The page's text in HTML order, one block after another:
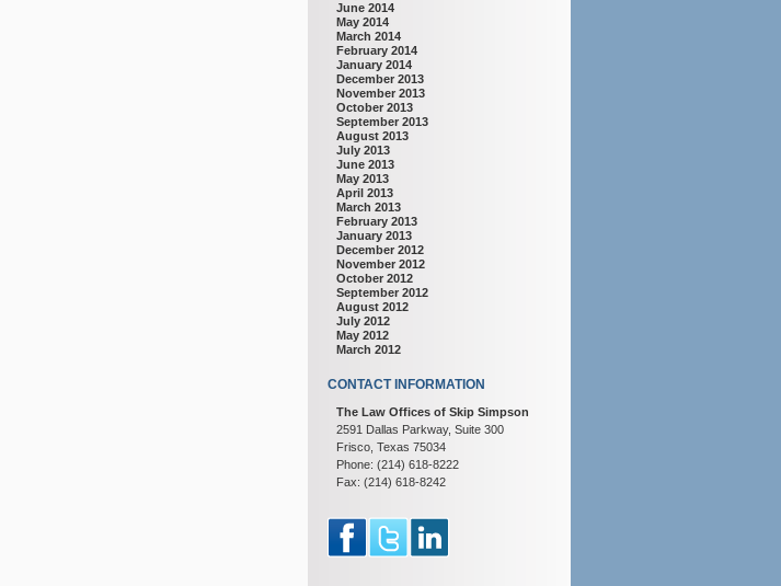
June 2014
May 2014
March 2014
February 2014
January 2014
December 2013
November 2013
October 2013
September 2013
August 2013
July 2013
June 2013
May 2013
April 2013
March 2013
February 2013
January 2013
December 2012
November 2012
October 2012
September 2012
August 2012
July 2012
May 2012
March 2012
CONTACT INFORMATION
The Law Offices of Skip Simpson
2591 Dallas Parkway, Suite 300
Frisco, Texas 75034
Phone: (214) 618-8222
Fax: (214) 618-8242